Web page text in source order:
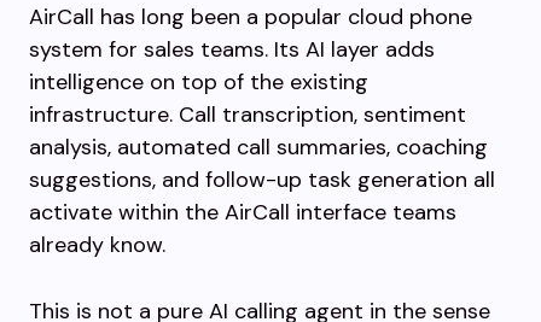
AirCall has long been a popular cloud phone
system for sales teams. Its AI layer adds
intelligence on top of the existing
infrastructure. Call transcription, sentiment
analysis, automated call summaries, coaching
suggestions, and follow-up task generation all
activate within the AirCall interface teams
already know.
This is not a pure AI calling agent in the sense